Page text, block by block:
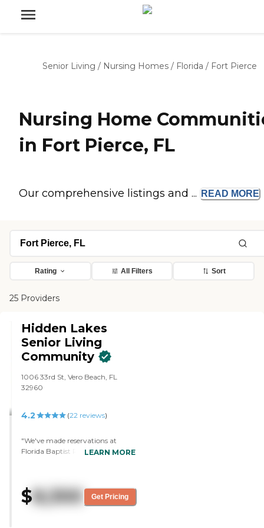
Senior Living / Nursing Homes / Florida / Fort Pierce
Nursing Home
in Fort Pierce, FL
Our comprehensive listings and ... READ MORE
Rating All Filters Sort
25 Providers
Hidden Lakes
Senior Living
Community
1006 33rd St, Vero Beach, FL
32960
4.2 (22 reviews)
"We've made reservations at
Florida Baptist Retirement
assisted living on the facility. She
could progressively move if she
LEARN MORE
$8,300 Get Pricing